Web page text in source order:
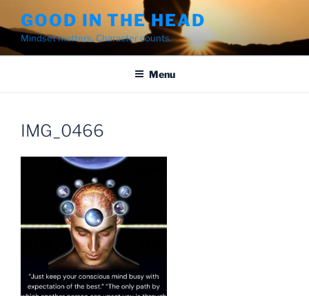
to
content
GOOD IN THE HEAD
Mindset matters. Character counts.
Menu
IMG_0466